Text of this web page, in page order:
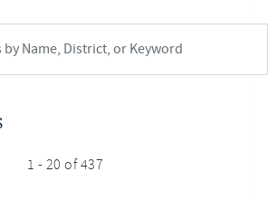
1 - 20 of 437